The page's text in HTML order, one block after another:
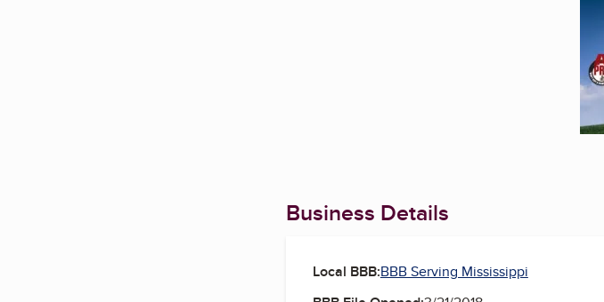
Business Details
Local BBB:BBB Serving Mississippi